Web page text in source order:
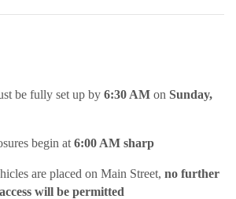
be fully set up by 6:30 AM on Sunday,
begin at 6:00 AM sharp
are placed on Main Street, no further
will be permitted